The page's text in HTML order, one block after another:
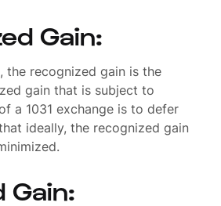
Gain:
the recognized gain is the
gain that is subject to
a 1031 exchange is to defer
ideally, the recognized gain